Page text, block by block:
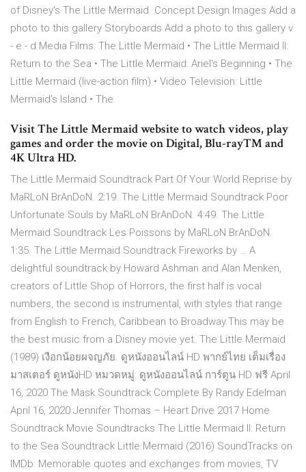
of Disney's The Little Mermaid. Concept Design Images Add a
photo to this gallery Storyboards Add a photo to this gallery v
- e - d Media Films: The Little Mermaid • The Little Mermaid II:
Return to the Sea • The Little Mermaid: Ariel's Beginning • The
Little Mermaid (live-action film) • Video Television: Little
Mermaid's Island • The
Visit The Little Mermaid website to watch videos, play
games and order the movie on Digital, Blu-ray™ and
4K Ultra HD.
The Little Mermaid Soundtrack Part Of Your World Reprise by
MaRLoN BrAnDoN. 2:19. The Little Mermaid Soundtrack Poor
Unfortunate Souls by MaRLoN BrAnDoN. 4:49. The Little
Mermaid Soundtrack Les Poissons by MaRLoN BrAnDoN.
1:35. The Little Mermaid Soundtrack Fireworks by … A
delightful soundtrack by Howard Ashman and Alan Menken,
creators of Little Shop of Horrors, the first half is vocal
numbers, the second is instrumental, with styles that range
from English to French, Caribbean to Broadway.This may be
the best music from a Disney movie yet. The Little Mermaid
(1989) เงือกน้อยผจญภัย. ดูหนังออนไลน์ HD พากย์ไทย เต็มเรื่อง
มาสเตอร์ ดูหนังHD หมวดหมู่: ดูหนังออนไลน์ การ์ตูน HD ฟรี April
16, 2020 The Mask Soundtrack Complete By Randy Edelman
April 16, 2020 Jennifer Thomas – Heart Drive 2017 Home
Soundtrack Movie Soundtracks The Little Mermaid II: Return
to the Sea Soundtrack Little Mermaid (2016) SoundTracks on
IMDb: Memorable quotes and exchanges from movies, TV